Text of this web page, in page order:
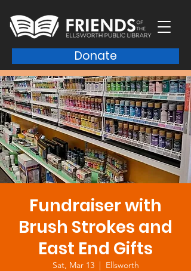
Donate
Fundraiser with
Brush Strokes and
East End Gifts
Sat, Mar 13
  |
Ellsworth